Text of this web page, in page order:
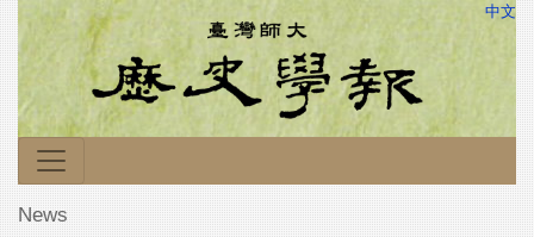
中文
News